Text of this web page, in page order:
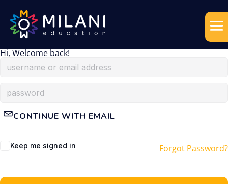
Hi, Welcome back!
CONTINUE WITH EMAIL
Keep me signed in Forgot Password?